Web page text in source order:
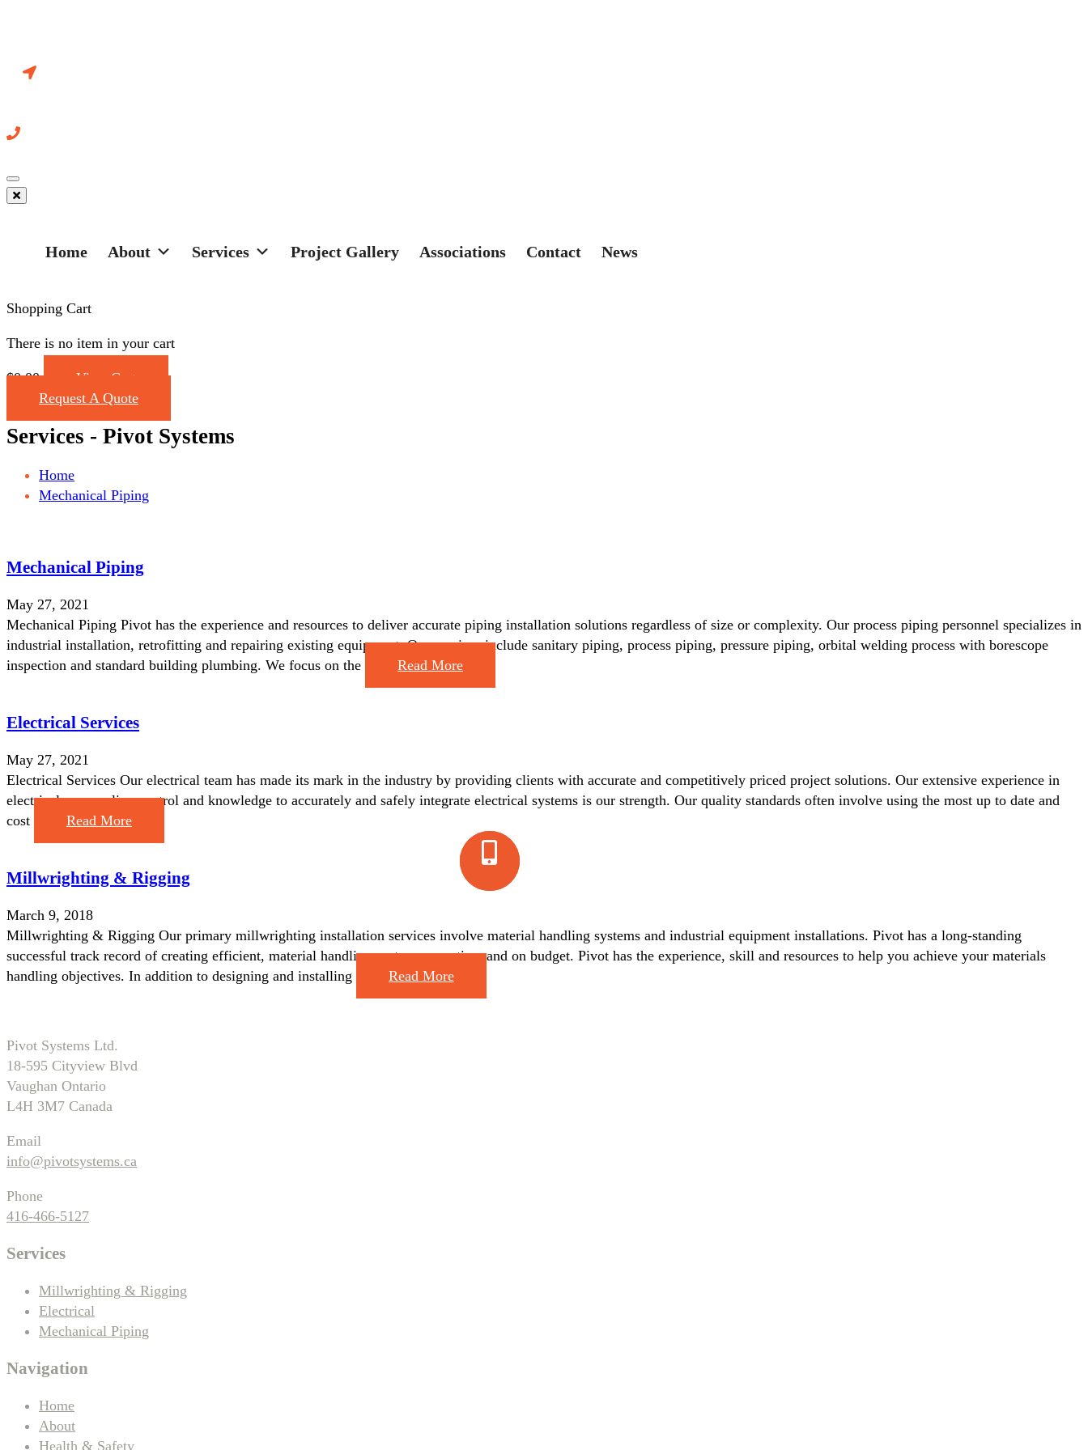
Toggle
navigation
Home About Services Project Gallery Associations Contact News
Shopping Cart
There is no item in your cart
$0.00
View Cart
Request A Quote
Services - Pivot Systems
Home
Mechanical Piping
Mechanical Piping
May 27, 2021
Mechanical Piping Pivot has the experience and resources to deliver accurate piping installation solutions regardless of size or complexity. Our process piping personnel specializes in
industrial installation, retrofitting and repairing existing equipment. Our services include sanitary piping, process piping, pressure piping, orbital welding process with borescope
inspection and standard building plumbing. We focus on the
Read More
Electrical Services
May 27, 2021
Electrical Services Our electrical team has made its mark in the industry by providing clients with accurate and competitively priced project solutions. Our extensive experience in
electrical process line control and knowledge to accurately and safely integrate electrical systems is our strength. Our quality standards often involve using the most up to date and
cost
Read More
Millwrighting & Rigging
March 9, 2018
Millwrighting & Rigging Our primary millwrighting installation services involve material handling systems and industrial equipment installations. Pivot has a long-standing
successful track record of creating efficient, material handling systems – on-time and on budget. Pivot has the experience, skill and resources to help you achieve your materials
handling objectives. In addition to designing and installing
Read More
Pivot Systems Ltd.
18-595 Cityview Blvd
Vaughan Ontario
L4H 3M7 Canada
Email
info@pivotsystems.ca
Phone
416-466-5127
Services
Millwrighting & Rigging
Electrical
Mechanical Piping
Navigation
Home
About
Health & Safety